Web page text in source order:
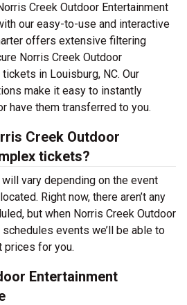
Creek Outdoor Entertainment
our easy-to-use and interactive
offers extensive filtering
Norris Creek Outdoor
in Louisburg, NC. Our
make it easy to instantly
have them transferred to you.
Creek Outdoor
tickets?
vary depending on the event
Right now, there aren’t any
but when Norris Creek Outdoor
events we’ll be able to
prices for you.
Entertainment